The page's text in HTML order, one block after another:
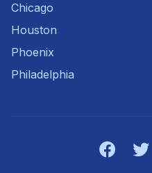
Chicago
Houston
Phoenix
Philadelphia